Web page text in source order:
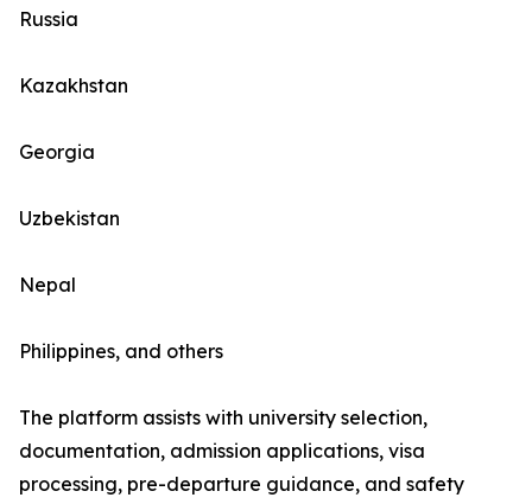
Russia
Kazakhstan
Georgia
Uzbekistan
Nepal
Philippines, and others
The platform assists with university selection,
documentation, admission applications, visa
processing, pre-departure guidance, and safety